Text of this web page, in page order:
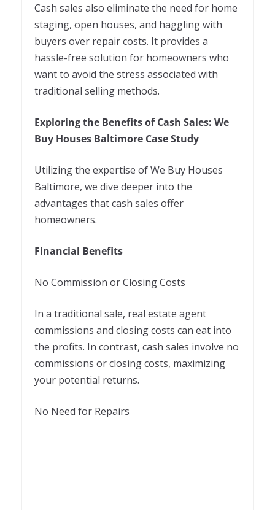
Cash sales also eliminate the need for home
staging, open houses, and haggling with
buyers over repair costs. It provides a
hassle-free solution for homeowners who
want to avoid the stress associated with
traditional selling methods.
Exploring the Benefits of Cash Sales: We
Buy Houses Baltimore Case Study
Utilizing the expertise of We Buy Houses
Baltimore, we dive deeper into the
advantages that cash sales offer
homeowners.
Financial Benefits
No Commission or Closing Costs
In a traditional sale, real estate agent
commissions and closing costs can eat into
the profits. In contrast, cash sales involve no
commissions or closing costs, maximizing
your potential returns.
No Need for Repairs